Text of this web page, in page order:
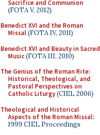
Sacrifice and Communion
(FOTA V, 2012)
Benedict XVI and the Roman
Missal(FOTA IV, 2011)
Benedict XVI and Beauty in Sacred
Music(FOTA III, 2010)
The Genius of the Roman Rite:
Historical, Theological, and
Pastoral Perspectives on
Catholic Liturgy(CIEL 2006)
Theological and Historical
Aspects of the Roman Missal:
1999 CIEL Proceedings